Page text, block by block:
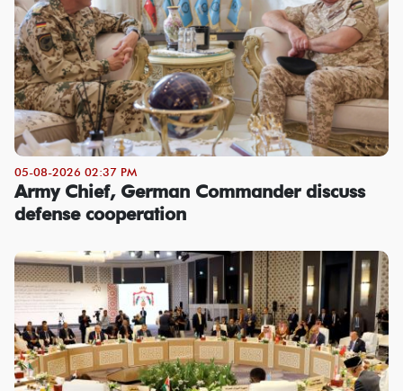
05-08-2026 02:37 PM
Army Chief, German Commander discuss
defense cooperation